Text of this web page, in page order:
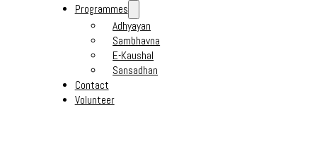
Programmes
Adhyayan
Sambhavna
E-Kaushal
Sansadhan
Contact
Volunteer